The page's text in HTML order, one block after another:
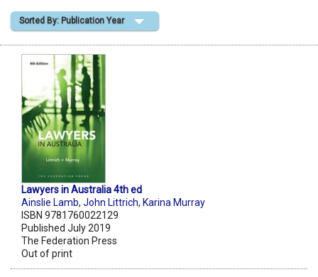
Shopping Basket
Sorted By: Publication Year
Lawyers in Australia 4th ed
Ainslie Lamb, John Littrich, Karina Murray
ISBN 9781760022129
Published July 2019
The Federation Press
Out of print